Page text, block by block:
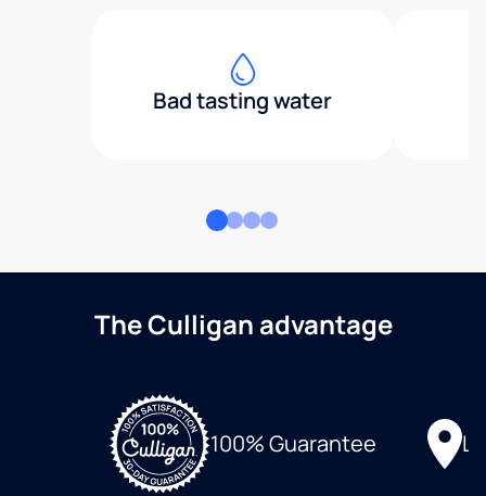
Bad tasting water
The Culligan advantage
100% Guarantee